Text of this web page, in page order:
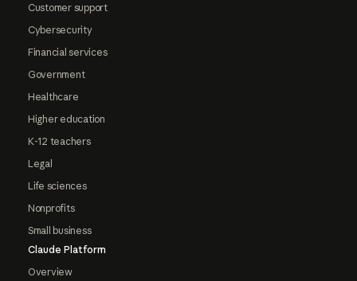
Customer support
Cybersecurity
Financial services
Government
Healthcare
Higher education
K-12 teachers
Legal
Life sciences
Nonprofits
Small business
Claude Platform
Overview